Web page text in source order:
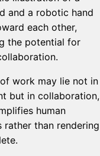
work may lie not in
but in collaboration,
human
rather than rendering